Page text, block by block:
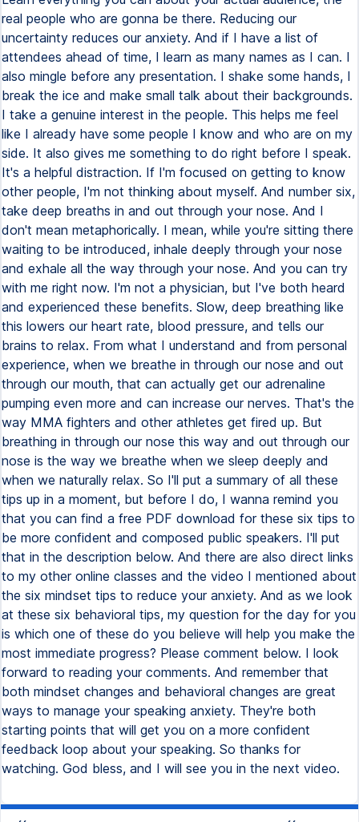
real people who are gonna be there. Reducing our
uncertainty reduces our anxiety. And if I have a list of
attendees ahead of time, I learn as many names as I can. I
also mingle before any presentation. I shake some hands, I
break the ice and make small talk about their backgrounds.
I take a genuine interest in the people. This helps me feel
like I already have some people I know and who are on my
side. It also gives me something to do right before I speak.
It's a helpful distraction. If I'm focused on getting to know
other people, I'm not thinking about myself. And number six,
take deep breaths in and out through your nose. And I
don't mean metaphorically. I mean, while you're sitting there
waiting to be introduced, inhale deeply through your nose
and exhale all the way through your nose. And you can try
with me right now. I'm not a physician, but I've both heard
and experienced these benefits. Slow, deep breathing like
this lowers our heart rate, blood pressure, and tells our
brains to relax. From what I understand and from personal
experience, when we breathe in through our nose and out
through our mouth, that can actually get our adrenaline
pumping even more and can increase our nerves. That's the
way MMA fighters and other athletes get fired up. But
breathing in through our nose this way and out through our
nose is the way we breathe when we sleep deeply and
when we naturally relax. So I'll put a summary of all these
tips up in a moment, but before I do, I wanna remind you
that you can find a free PDF download for these six tips to
be more confident and composed public speakers. I'll put
that in the description below. And there are also direct links
to my other online classes and the video I mentioned about
the six mindset tips to reduce your anxiety. And as we look
at these six behavioral tips, my question for the day for you
is which one of these do you believe will help you make the
most immediate progress? Please comment below. I look
forward to reading your comments. And remember that
both mindset changes and behavioral changes are great
ways to manage your speaking anxiety. They're both
starting points that will get you on a more confident
feedback loop about your speaking. So thanks for
watching. God bless, and I will see you in the next video.